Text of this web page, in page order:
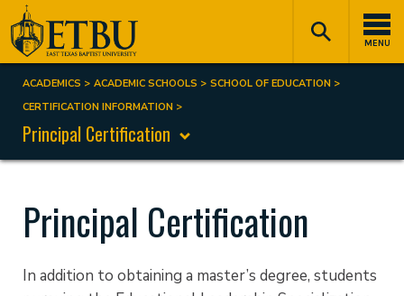
Skip
to
main
content
MENU
Tertiary
Navigation
Main
navigation
Breadcrumb
ACADEMICS ACADEMIC SCHOOLS
SCHOOL OF EDUCATION
CERTIFICATION INFORMATION
Principal Certification
Principal Certification
In addition to obtaining a master’s degree, students